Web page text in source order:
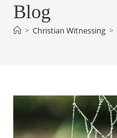
Blog
> Christian Witnessing >